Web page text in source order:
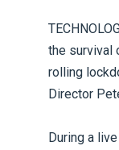
the survival
rolling
Director
During a